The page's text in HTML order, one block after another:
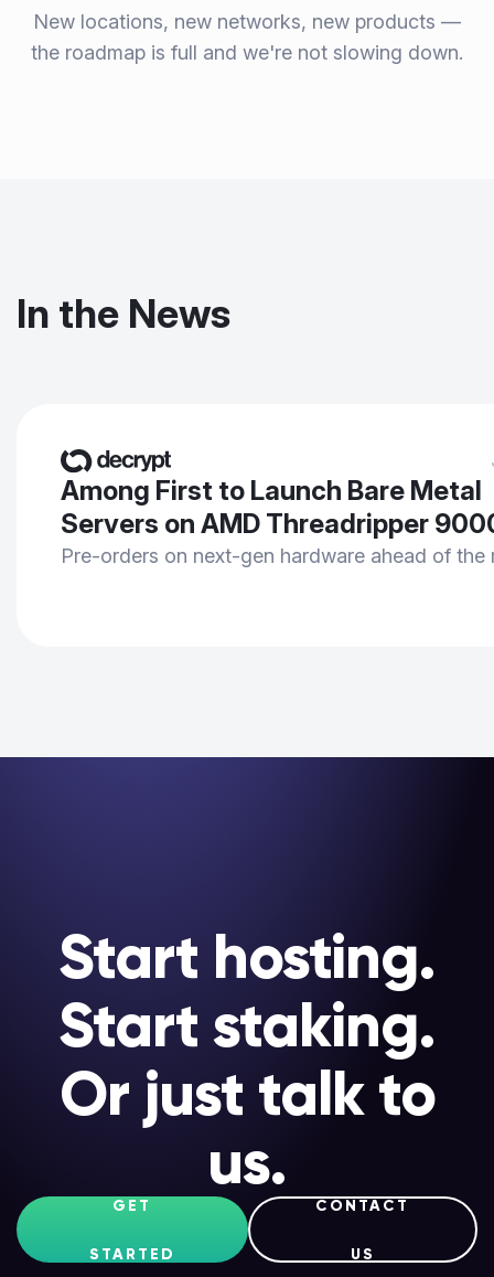
New locations, new networks, new products —
the roadmap is full and we're not slowing down.
In the News
Among First to Launch Bare Metal
Servers on AMD Threadripper
Pre-orders on next-gen hardware ahead of the
Start hosting.
Start staking.
Or just talk to
us.
GET
STARTED
CONTACT
US